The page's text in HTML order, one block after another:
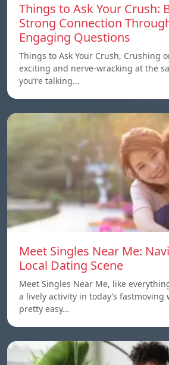
Things to Ask Your Crush:
Strong Connection
Engaging Questions
Things to Ask Your Crush, Crushing
exciting and nerve-wracking at the
you’re talking…
Meet Singles Near Me:
Local Dating Scene
Meet Singles Near Me, like
a lively activity in today’s fastmoving
pretty easy…